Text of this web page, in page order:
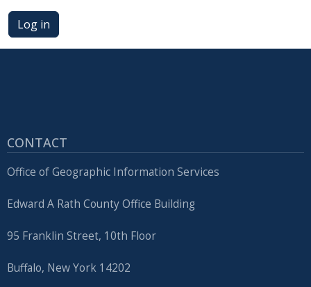
press
"Ctrl
+
the
screen
to
you
navigate
Log in
CONTACT
Office of Geographic Information Services
Edward A Rath County Office Building
95 Franklin Street, 10th Floor
Buffalo, New York 14202